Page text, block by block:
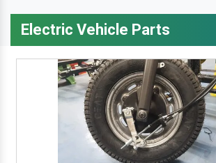
Electric Vehicle Parts